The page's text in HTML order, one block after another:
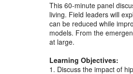
This 60-minute panel
living. Field leaders will
can be reduced while
models. From the
at large.
Learning Objectives:
1. Discuss the impact of